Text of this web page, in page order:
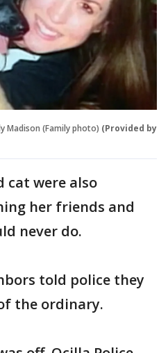
Madison (Family photo) (Provided by
cat were also
her friends and
never do.
told police they
the ordinary.